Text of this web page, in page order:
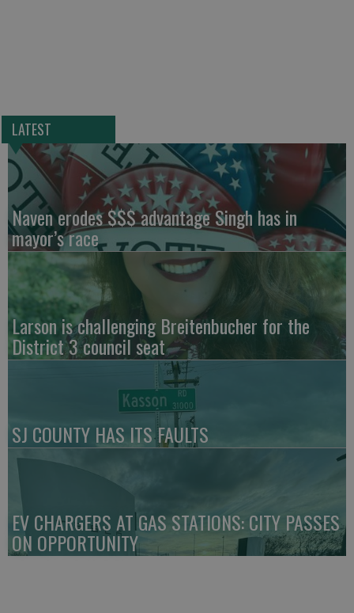
LATEST
Naven erodes $$$ advantage Singh has in
mayor’s race
Larson is challenging Breitenbucher for the
District 3 council seat
SJ COUNTY HAS ITS FAULTS
EV CHARGERS AT GAS STATIONS: CITY PASSES
ON OPPORTUNITY